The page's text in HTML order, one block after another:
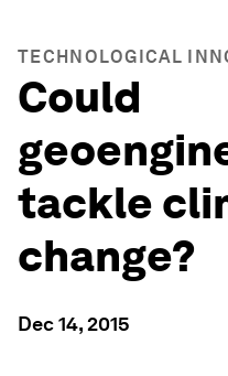
TECHNOLOGICAL
Could
tackle
change?
Dec 14, 2015